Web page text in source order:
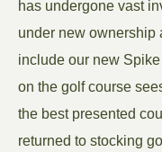
has undergone vast
under new ownership
include our new
on the golf course
the best presented
returned to stocking